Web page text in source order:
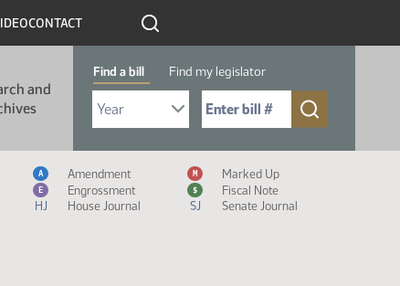
CONTACT
and
Find a bill Find my legislator
Select Bill Year
Send me to Bill No. (for example: 9999):
Measure Icon Legend
A Amendment M Marked Up
E Engrossment $
Fiscal Note
HJ
House Journal SJ Senate Journal